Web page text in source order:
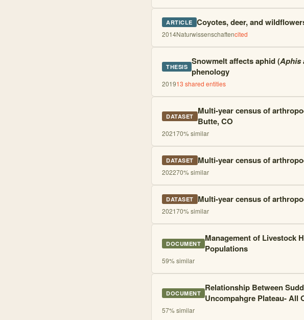
ARTICLE Coyotes, deer, and
2014Naturwissenschaftencited
THESIS Snowmelt affects aphid (Aphis
phenology
201913 shared entities
DATASET Multi-year census of
Butte, CO
202170% similar
DATASET Multi-year census of
202270% similar
DATASET Multi-year census of
202170% similar
DOCUMENT Management of Livestock
Populations
59% similar
DOCUMENT Relationship Between
Uncompahgre Plateau- All
57% similar